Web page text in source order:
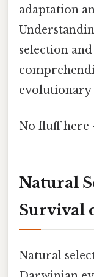
adaptation
selection
evolutionary
No fluff here
Natural
Survival
Natural